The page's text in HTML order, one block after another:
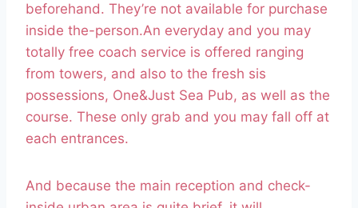
beforehand. They’re not available for purchase
inside the-person.An everyday and you may
totally free coach service is offered ranging
from towers, and also to the fresh sis
possessions, One&Just Sea Pub, as well as the
course. These only grab and you may fall off at
each entrances.
And because the main reception and check-